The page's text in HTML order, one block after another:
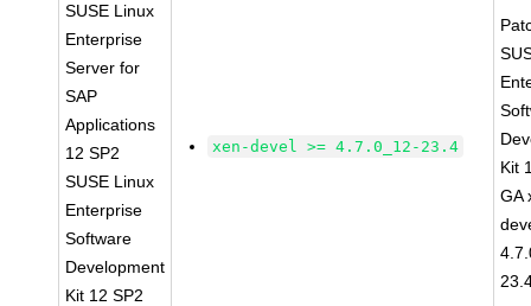
SUSE Linux
Enterprise
Server for
SAP
Applications
12 SP2
SUSE Linux
Enterprise
Software
Development
Kit 12 SP2
xen-devel >= 4.7.0_12-23.4
Kit
GA